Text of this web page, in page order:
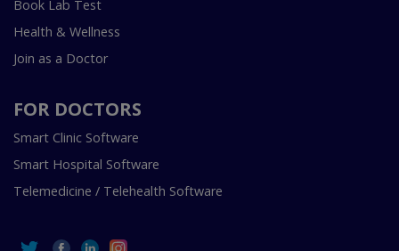
Book Lab Test
Health & Wellness
Join as a Doctor
FOR DOCTORS
Smart Clinic Software
Smart Hospital Software
Telemedicine / Telehealth Software